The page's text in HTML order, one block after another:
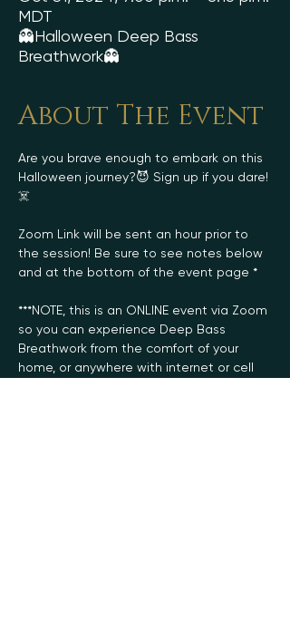
MDT
👻Halloween Deep Bass
Breathwork👻
About The Event
Are you brave enough to embark on this
Halloween journey?😈 Sign up if you dare!
☠️
Zoom Link will be sent an hour prior to
the session! Be sure to see notes below
and at the bottom of the event page *
***NOTE, this is an ONLINE event via Zoom
so you can experience Deep Bass
Breathwork from the comfort of your
home, or anywhere with internet or cell